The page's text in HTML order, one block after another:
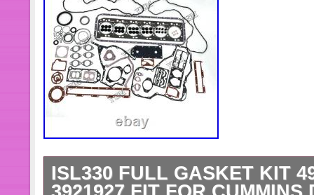
ISL330 FULL GASKET KIT